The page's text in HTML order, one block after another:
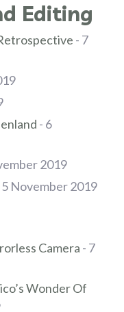
Editing
- 7
- 6
2019
5 November 2019
Camera - 7
Wonder Of